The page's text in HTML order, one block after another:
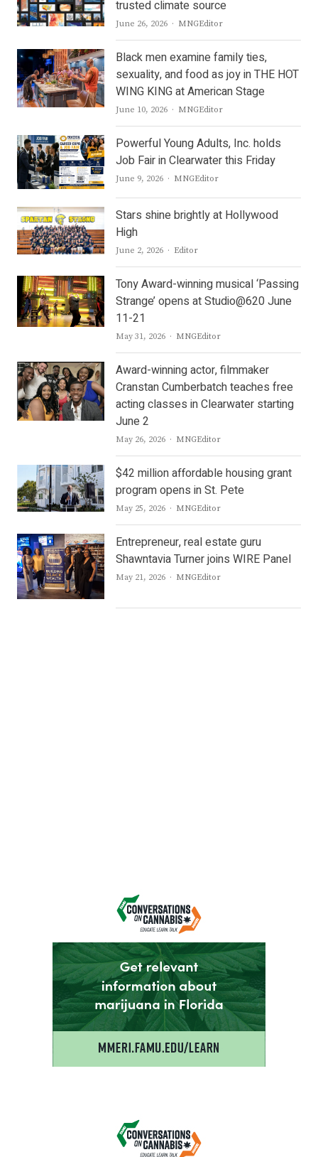
trusted climate source
June 26, 2026 Author
MNGEditor
Black men examine family ties,
sexuality, and food as joy in THE HOT
WING KING at American Stage
June 10, 2026 Author
MNGEditor
Powerful Young Adults, Inc. holds
Job Fair in Clearwater this Friday
June 9, 2026 Author
MNGEditor
Stars shine brightly at Hollywood
High
June 2, 2026 Author
Editor
Tony Award-winning musical ‘Passing
Strange’ opens at Studio@620 June
11-21
May 31, 2026 Author
MNGEditor
Award-winning actor, filmmaker
Cranstan Cumberbatch teaches free
acting classes in Clearwater starting
June 2
May 26, 2026 Author
MNGEditor
$42 million affordable housing grant
program opens in St. Pete
May 25, 2026 Author
MNGEditor
Entrepreneur, real estate guru
Shawntavia Turner joins WIRE Panel
May 21, 2026 Author
MNGEditor